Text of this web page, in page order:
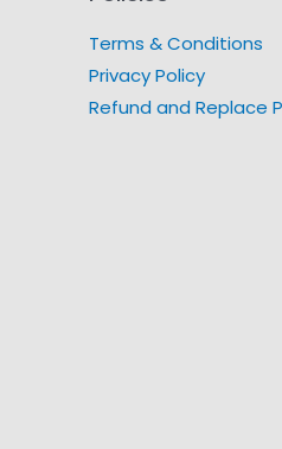
Terms & Conditions
Privacy Policy
Refund and Replace